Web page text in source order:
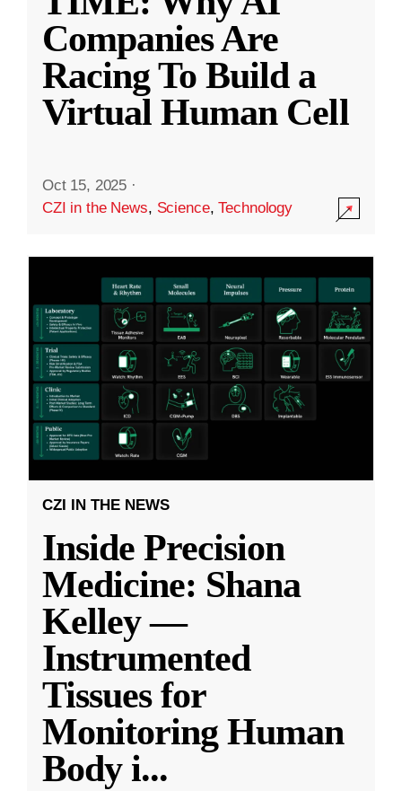
Companies Are
Racing To Build a
Virtual Human Cell
Oct 15, 2025 ·
CZI in the News, Science,Technology
CZI IN THE NEWS
Inside Precision
Medicine: Shana
Kelley —
Instrumented
Tissues for
Monitoring Human
Body i...